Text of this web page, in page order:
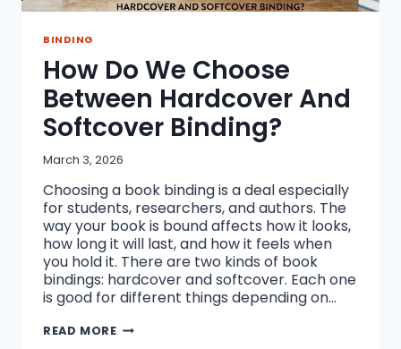
BINDING
How Do We Choose
Between Hardcover And
Softcover Binding?
March 3, 2026
Choosing a book binding is a deal especially
for students, researchers, and authors. The
way your book is bound affects how it looks,
how long it will last, and how it feels when
you hold it. There are two kinds of book
bindings: hardcover and softcover. Each one
is good for different things depending on…
READ MOREHOW